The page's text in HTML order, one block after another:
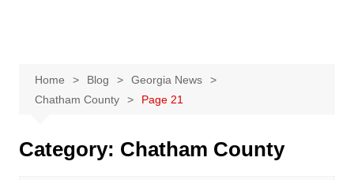
Home Blog
Georgia News
Chatham County
Page 21
Category: Chatham County